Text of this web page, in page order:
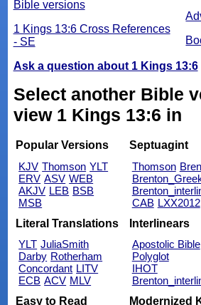
Bible versions
1 Kings 13:6 Cross References
- SE
Ask a question about 1 Kings 13:6
Select another Bible
view 1 Kings 13:6 in
Popular Versions
KJV Thomson YLT
ERV ASV WEB
AKJV LEB BSB
MSB
Septuagint
Thomson
CAB LXX2012
Literal Translations
YLT JuliaSmith
Darby Rotherham
Concordant LITV
ECB ACV MLV
Interlinears
Apostolic Bible
Polyglot
IHOT
Easy to Read
Modernized